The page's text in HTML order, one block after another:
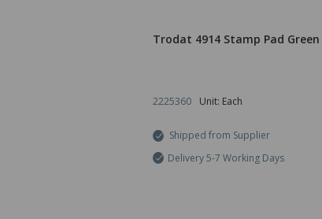
Trodat 4914 Stamp Pad Green
2225360 Unit: Each
Shipped from Supplier
Delivery 5-7 Working Days